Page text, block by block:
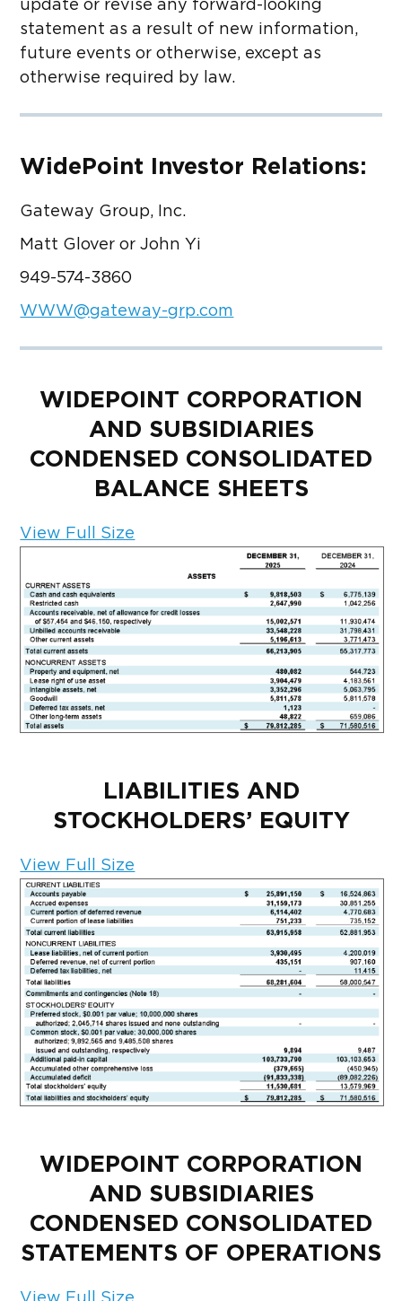
update or revise any forward-looking
statement as a result of new information,
future events or otherwise, except as
otherwise required by law.
WidePoint Investor Relations:
Gateway Group, Inc.
Matt Glover or John Yi
949-574-3860
WWW@gateway-grp.com
WIDEPOINT CORPORATION
AND SUBSIDIARIES
CONDENSED CONSOLIDATED
BALANCE SHEETS
View Full Size
LIABILITIES AND
STOCKHOLDERS’ EQUITY
View Full Size
WIDEPOINT CORPORATION
AND SUBSIDIARIES
CONDENSED CONSOLIDATED
STATEMENTS OF OPERATIONS